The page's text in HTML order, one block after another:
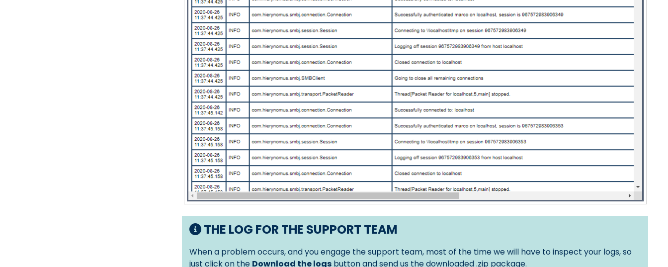
THE LOG FOR THE SUPPORT TEAM
When a problem occurs, and you engage the support team, most of the time we will have to inspect your logs, so
just click on the Download the logs button and send us the downloaded .zip package.